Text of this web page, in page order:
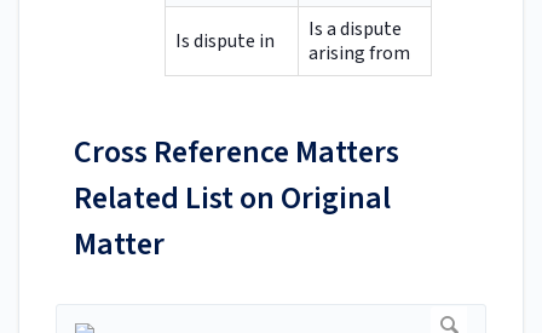
Is dispute in
Is a dispute
arising from
Cross Reference Matters
Related List on Original
Matter